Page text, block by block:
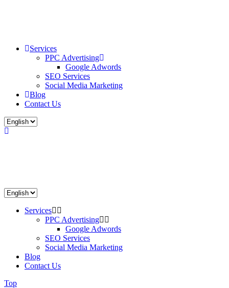
Services
PPC Advertising
Google Adwords
SEO Services
Social Media Marketing
Blog
Contact Us
Services
PPC Advertising
Google Adwords
SEO Services
Social Media Marketing
Blog
Contact Us
Top